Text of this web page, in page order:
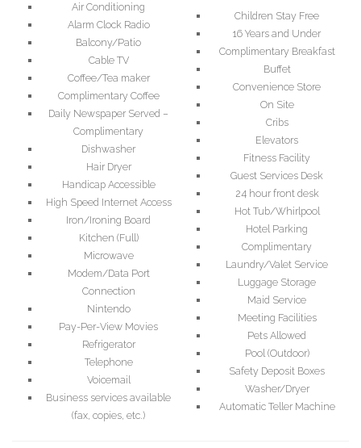
Air Conditioning
Alarm Clock Radio
Balcony/Patio
Cable TV
Coffee/Tea maker
Complimentary Coffee
Daily Newspaper Served –
Complimentary
Dishwasher
Hair Dryer
Handicap Accessible
High Speed Internet Access
Iron/Ironing Board
Kitchen (Full)
Microwave
Modem/Data Port
Connection
Nintendo
Pay-Per-View Movies
Refrigerator
Telephone
Voicemail
Business services available
(fax, copies, etc.)
Children Stay Free
16 Years and Under
Complimentary Breakfast
Buffet
Convenience Store
On Site
Cribs
Elevators
Fitness Facility
Guest Services Desk
24 hour front desk
Hot Tub/Whirlpool
Hotel Parking
Complimentary
Laundry/Valet Service
Luggage Storage
Maid Service
Meeting Facilities
Pets Allowed
Pool (Outdoor)
Safety Deposit Boxes
Washer/Dryer
Automatic Teller Machine